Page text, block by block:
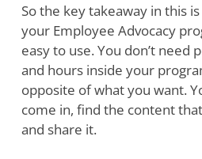
So the key takeaway in this
your Employee Advocacy
easy to use. You don’t need
and hours inside your
opposite of what you want.
come in, find the content
and share it.